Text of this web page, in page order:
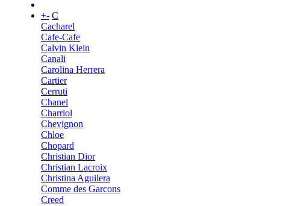
+- C
Cacharel
Cafe-Cafe
Calvin Klein
Canali
Carolina Herrera
Cartier
Cerruti
Chanel
Charriol
Chevignon
Chloe
Chopard
Christian Dior
Christian Lacroix
Christina Aguilera
Comme des Garcons
Creed